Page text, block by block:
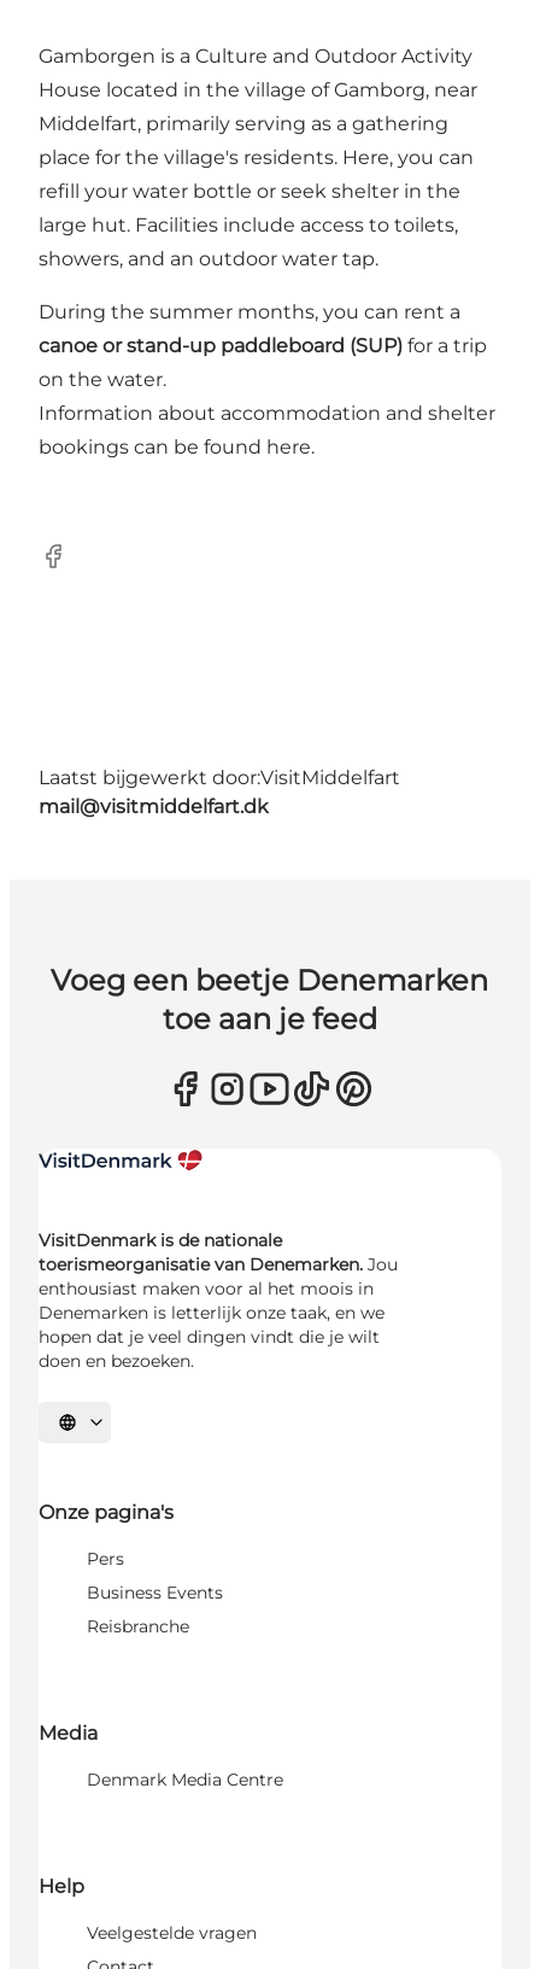
Gamborgen is a Culture and Outdoor Activity
House located in the village of Gamborg, near
Middelfart, primarily serving as a gathering
place for the village's residents. Here, you can
refill your water bottle or seek shelter in the
large hut. Facilities include access to toilets,
showers, and an outdoor water tap.
During the summer months, you can rent a
canoe or stand-up paddleboard (SUP) for a trip
on the water.
Information about accommodation and shelter
bookings can be found here.
Facebook
Laatst bijgewerkt door:VisitMiddelfart
mail@visitmiddelfart.dk
Voeg een beetje Denemarken
toe aan je feed
VisitDenmark is de nationale
toerismeorganisatie van Denemarken. Jou
enthousiast maken voor al het moois in
Denemarken is letterlijk onze taak, en we
hopen dat je veel dingen vindt die je wilt
doen en bezoeken.
Selecteer taal
Onze pagina's
Pers
Business Events
Reisbranche
Media
Denmark Media Centre
Help
Veelgestelde vragen